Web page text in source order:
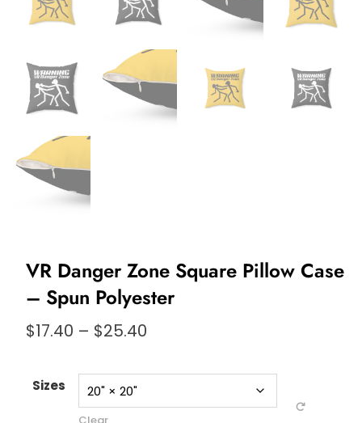
VR Danger Zone Square Pillow Case
– Spun Polyester
$17.40 – $25.40Price
through
Sizes